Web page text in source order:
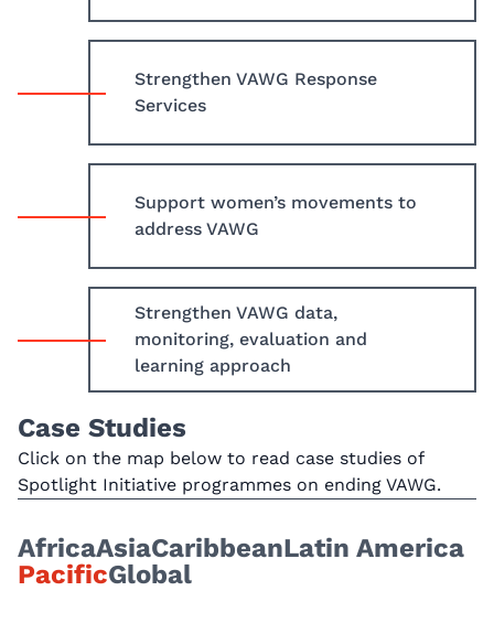
Strengthen VAWG Response
Services
Support women’s movements to
address VAWG
Strengthen VAWG data,
monitoring, evaluation and
learning approach
Case Studies
Click on the map below to read case studies of
Spotlight Initiative programmes on ending VAWG.
AfricaAsiaCaribbeanLatin America
PacificGlobal